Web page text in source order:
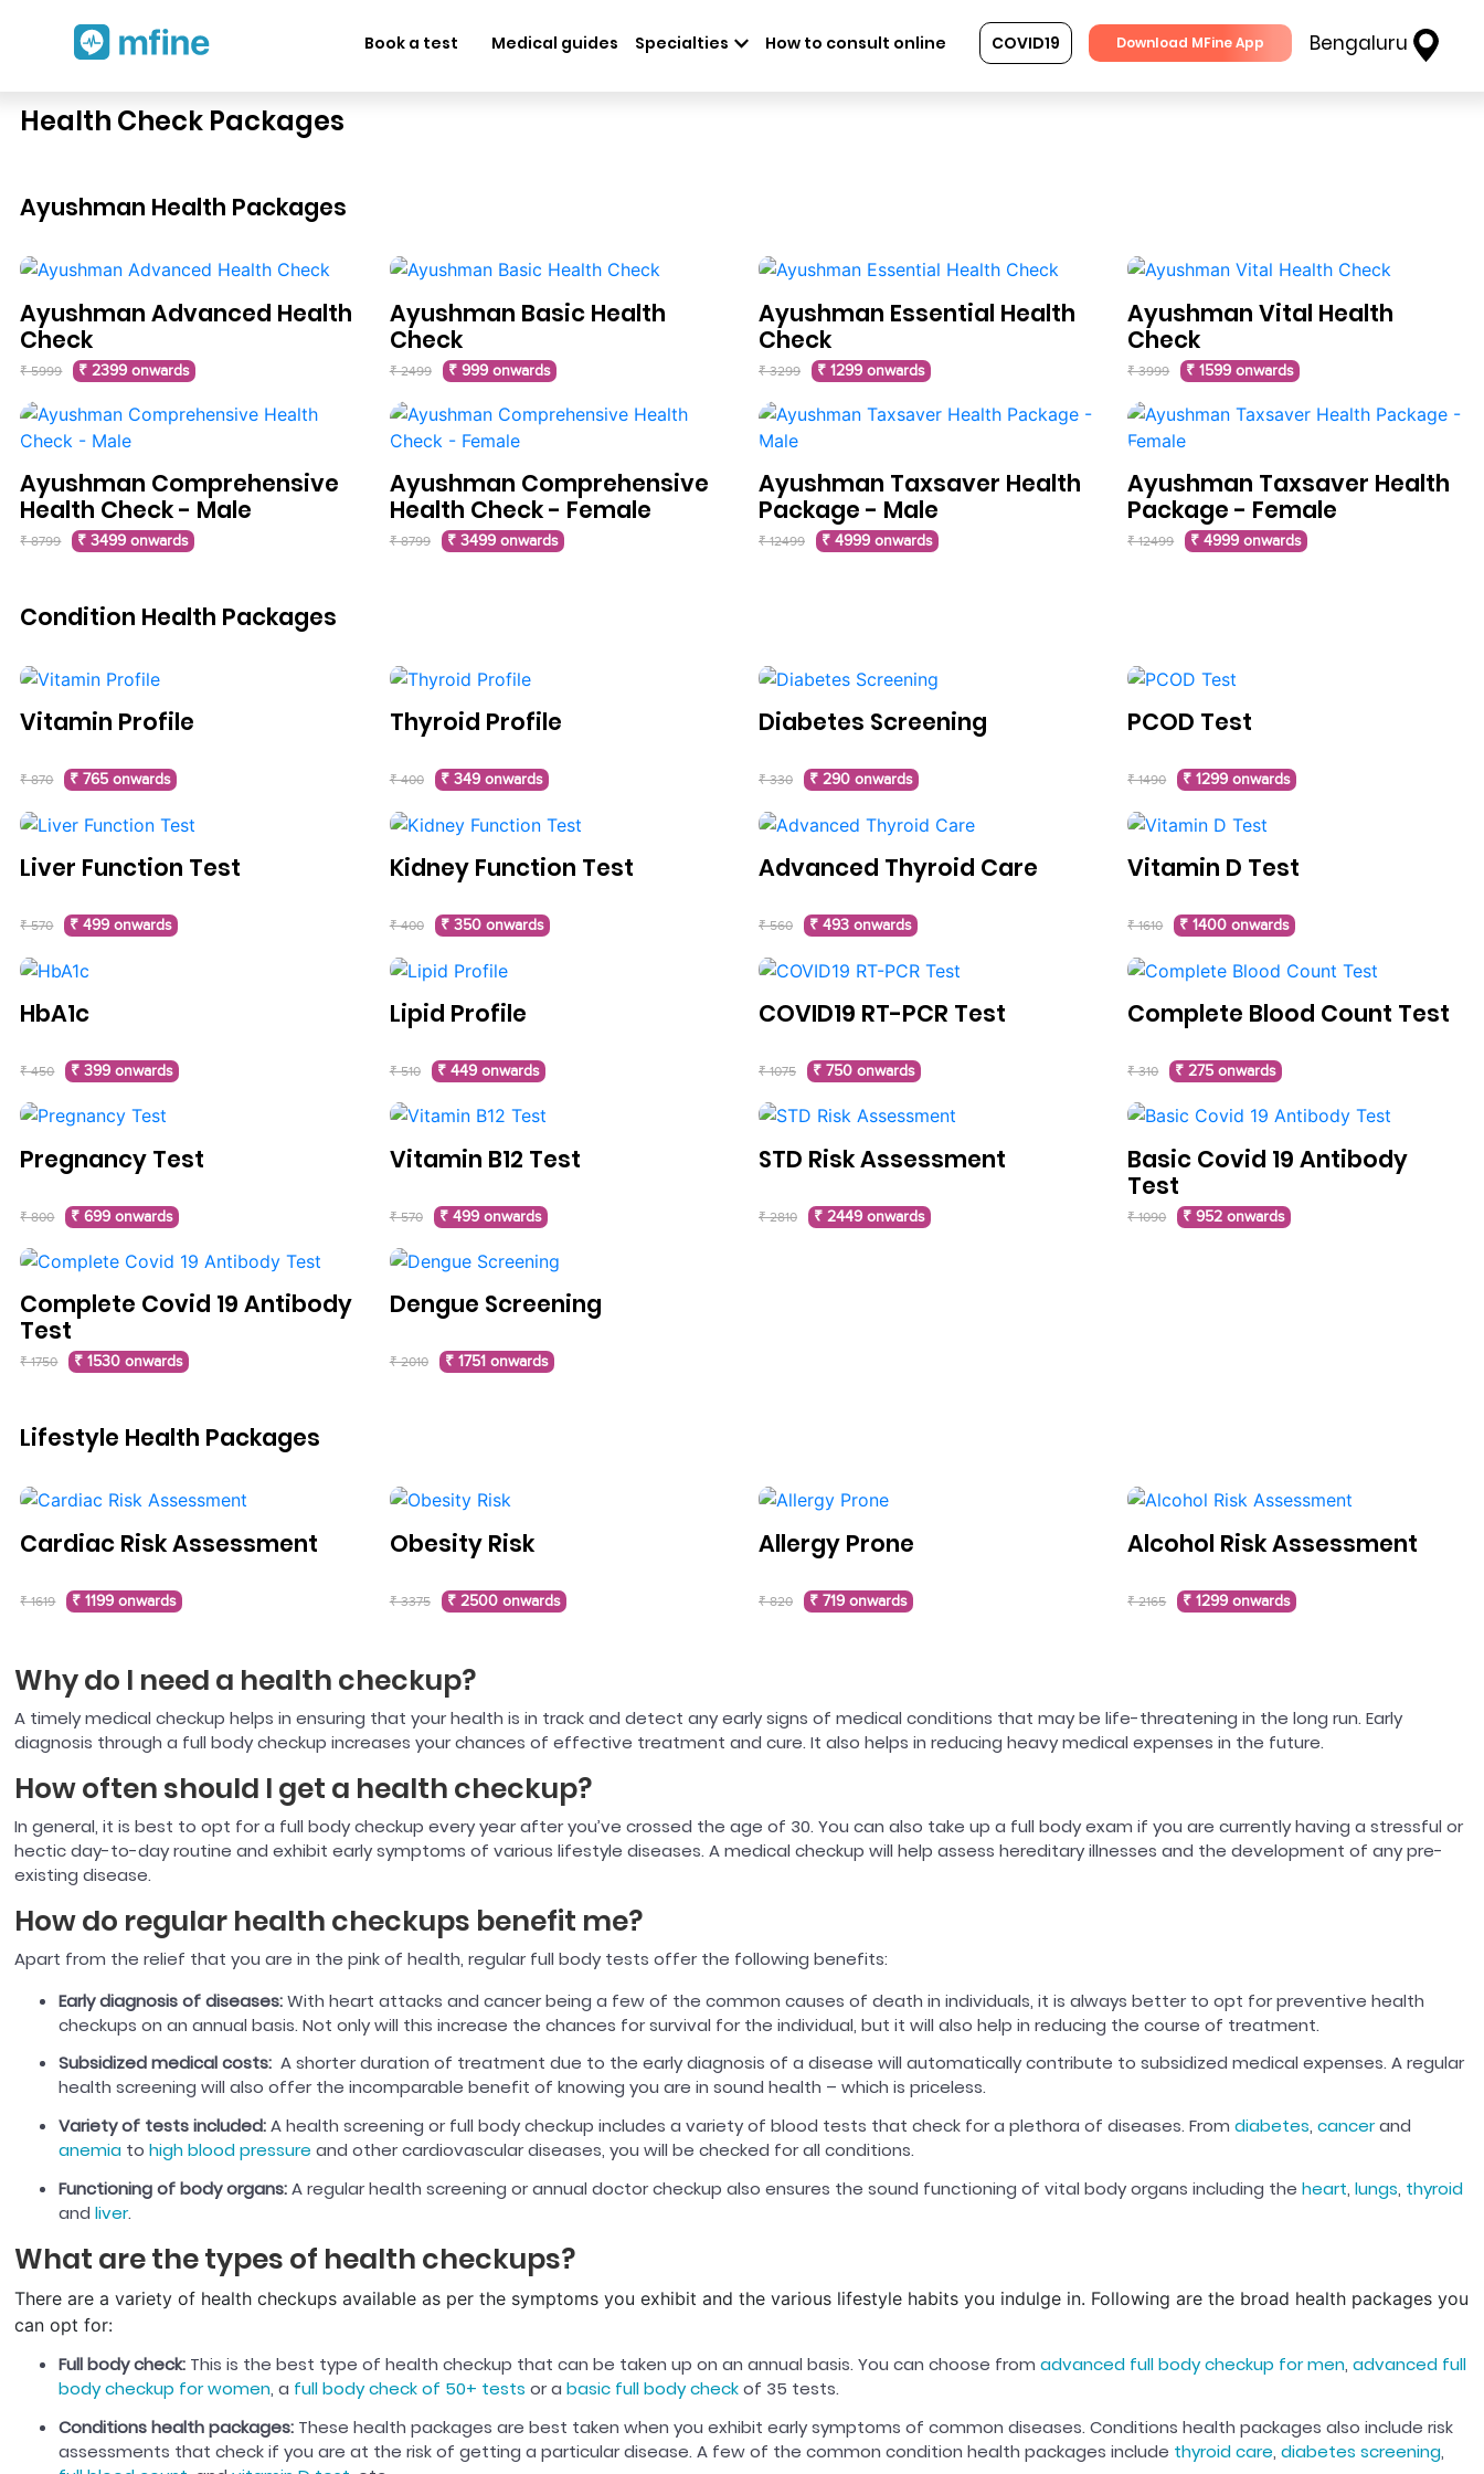
Book a test Medical guides Specialties How to consult online COVID19 Download MFine App Bengaluru
Health Check Packages
Ayushman Health Packages
Ayushman Advanced Health
Check
₹ 5999 ₹ 2399 onwards
Ayushman Basic Health
Check
₹ 2499 ₹ 999 onwards
Ayushman Essential Health
Check
₹ 3299 ₹ 1299 onwards
Ayushman Vital Health
Check
₹ 3999 ₹ 1599 onwards
Ayushman Comprehensive
Health Check - Male
₹ 8799 ₹ 3499 onwards
Ayushman Comprehensive
Health Check - Female
₹ 8799 ₹ 3499 onwards
Ayushman Taxsaver Health
Package - Male
₹ 12499 ₹ 4999 onwards
Ayushman Taxsaver Health
Package - Female
₹ 12499 ₹ 4999 onwards
Condition Health Packages
Vitamin Profile
₹ 870 ₹ 765 onwards
Thyroid Profile
₹ 400 ₹ 349 onwards
Diabetes Screening
₹ 330 ₹ 290 onwards
PCOD Test
₹ 1490 ₹ 1299 onwards
Liver Function Test
₹ 570 ₹ 499 onwards
Kidney Function Test
₹ 400 ₹ 350 onwards
Advanced Thyroid Care
₹ 560 ₹ 493 onwards
Vitamin D Test
₹ 1610 ₹ 1400 onwards
HbA1c
₹ 450 ₹ 399 onwards
Lipid Profile
₹ 510 ₹ 449 onwards
COVID19 RT-PCR Test
₹ 1075 ₹ 750 onwards
Complete Blood Count Test
₹ 310 ₹ 275 onwards
Pregnancy Test
₹ 800 ₹ 699 onwards
Vitamin B12 Test
₹ 570 ₹ 499 onwards
STD Risk Assessment
₹ 2810 ₹ 2449 onwards
Basic Covid 19 Antibody
Test
₹ 1090 ₹ 952 onwards
Complete Covid 19 Antibody
Test
₹ 1750 ₹ 1530 onwards
Dengue Screening
₹ 2010 ₹ 1751 onwards
Lifestyle Health Packages
Cardiac Risk Assessment
₹ 1619 ₹ 1199 onwards
Obesity Risk
₹ 3375 ₹ 2500 onwards
Allergy Prone
₹ 820 ₹ 719 onwards
Alcohol Risk Assessment
₹ 2165 ₹ 1299 onwards
Why do I need a health checkup?
A timely medical checkup helps in ensuring that your health is in track and detect any early signs of medical conditions that may be life-threatening in the long run. Early
diagnosis through a full body checkup increases your chances of effective treatment and cure. It also helps in reducing heavy medical expenses in the future.
How often should I get a health checkup?
In general, it is best to opt for a full body checkup every year after you’ve crossed the age of 30. You can also take up a full body exam if you are currently having a stressful or
hectic day-to-day routine and exhibit early symptoms of various lifestyle diseases. A medical checkup will help assess hereditary illnesses and the development of any pre-
existing disease.
How do regular health checkups benefit me?
Apart from the relief that you are in the pink of health, regular full body tests offer the following benefits:
Early diagnosis of diseases:With heart attacks and cancer being a few of the common causes of death in individuals, it is always better to opt for preventive health
checkups on an annual basis. Not only will this increase the chances for survival for the individual, but it will also help in reducing the course of treatment.
Subsidized medical costs: A shorter duration of treatment due to the early diagnosis of a disease will automatically contribute to subsidized medical expenses. A regular
health screening will also offer the incomparable benefit of knowing you are in sound health – which is priceless.
Variety of tests included:A health screening or full body checkup includes a variety of blood tests that check for a plethora of diseases. Fromdiabetes,cancerand
anemia tohigh blood pressure and other cardiovascular diseases, you will be checked for all conditions.
Functioning of body organs:A regular health screening or annual doctor checkup also ensures the sound functioning of vital body organs including theheart,lungs, thyroid
andliver.
What are the types of health checkups?
There are a variety of health checkups available as per the symptoms you exhibit and the various lifestyle habits you indulge in. Following are the broad health packages you
can opt for:
Full body check: This is the best type of health checkup that can be taken up on an annual basis. You can choose fromadvanced full body checkup for men,advanced full
body checkup for women, a full body check of 50+ tests or abasic full body checkof 35 tests.
Conditions health packages: These health packages are best taken when you exhibit early symptoms of common diseases. Conditions health packages also include risk
assessments that check if you are at the risk of getting a particular disease. A few of the common condition health packages include thyroid care,diabetes screening,